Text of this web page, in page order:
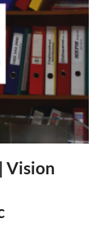
Vision